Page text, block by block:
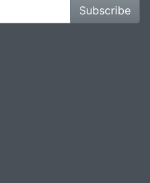
Subscribe